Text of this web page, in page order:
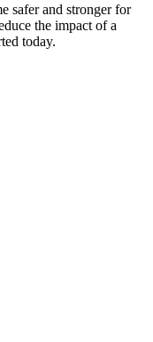
safer and stronger for
the impact of a
today.